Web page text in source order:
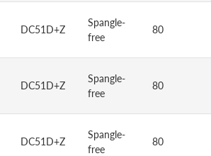
DC51D+Z
Spangle-
free
80
DC51D+Z
Spangle-
free
80
DC51D+Z
Spangle-
free
80